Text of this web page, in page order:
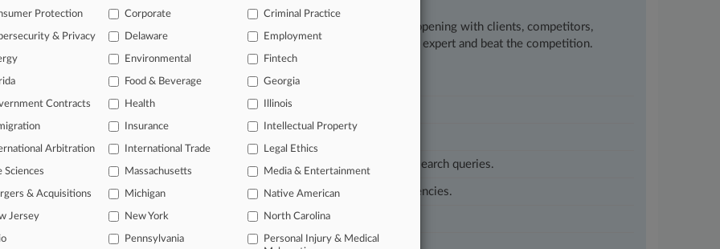
of the curve
legal profession, information is the key to success. You have to know what’s happening with clients, competitors,
areas, and industries. Law360 provides the intelligence you need to remain an expert and beat the competition.
of over 450,000 articles
of over 2.1 million cases
real-time news and case alerts on organizations, industries, and customized search queries.
legal events involving law firms, companies, industries, and government agencies.
Protection Corporate Criminal Practice
& Privacy Delaware Employment
Environmental Fintech
Food & Beverage Georgia
Contracts Health Illinois
Insurance Intellectual Property
Arbitration International Trade Legal Ethics
Sciences Massachusetts Media & Entertainment
& Acquisitions Michigan Native American
Jersey New York North Carolina
Pennsylvania
Personal Injury & Medical